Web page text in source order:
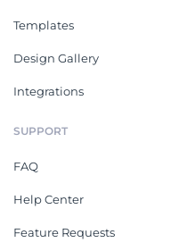
Templates
Design Gallery
Integrations
SUPPORT
FAQ
Help Center
Feature Requests